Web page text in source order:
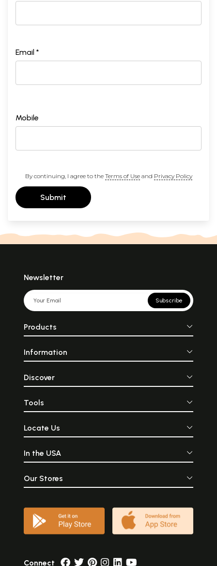
Email *
Mobile
By continuing, I agree to the Terms of Useand Privacy Policy
Submit
Newsletter
Subscribe
Products
Information
Discover
Tools
Locate Us
In the USA
Our Stores
Connect